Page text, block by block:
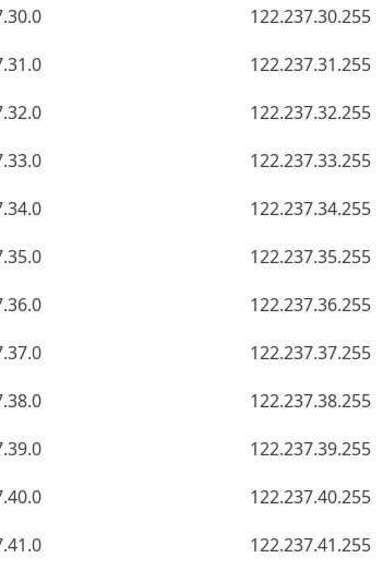
122.237.30.255
122.237.31.255
122.237.32.255
122.237.33.255
122.237.34.255
122.237.35.255
122.237.36.255
122.237.37.255
122.237.38.255
122.237.39.255
122.237.40.255
122.237.41.255